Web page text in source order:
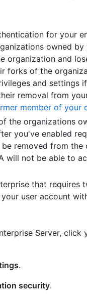
for your
owned
organization and
forks of the
and settings
removal from
member of your
the organizations
you've enabled
removed from the
will not be able to
that requires
user account
Server,
.
security.